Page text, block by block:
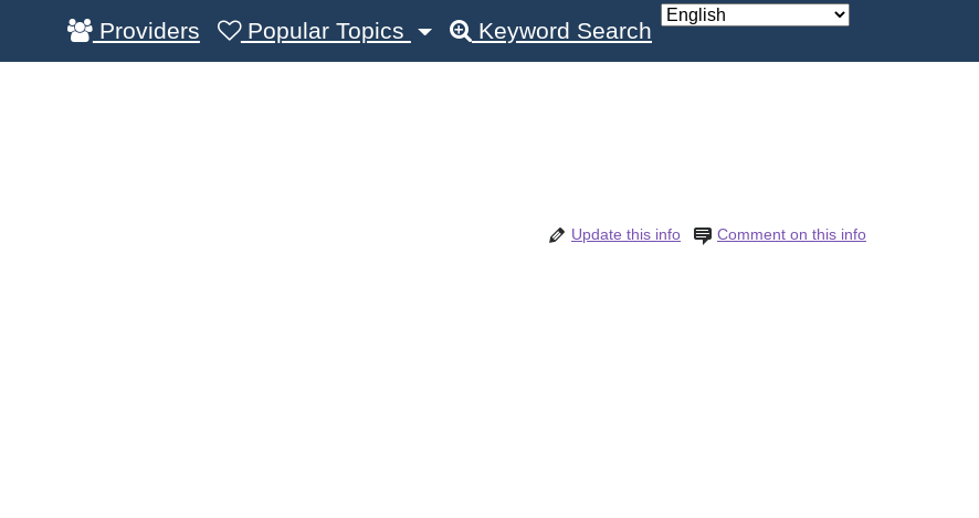
Providers Popular Topics Keyword Search
Comment on this info
Update this info